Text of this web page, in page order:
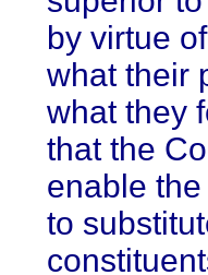
by virtue
what their
what they
that the
enable
to